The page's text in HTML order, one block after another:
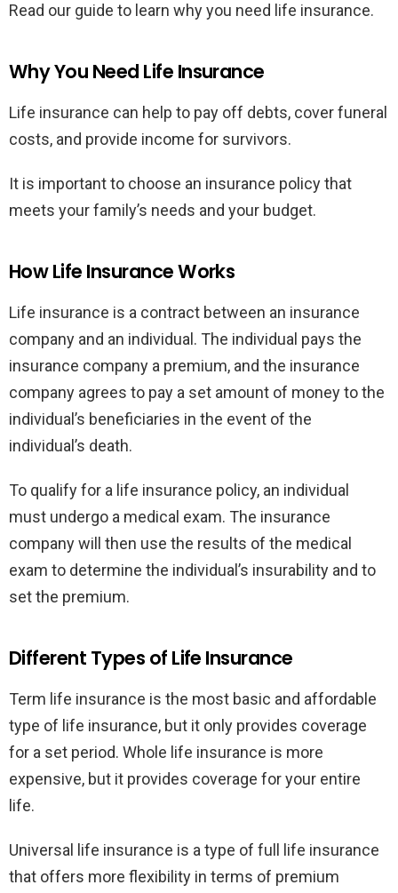
Read our guide to learn why you need life insurance.
Why You Need Life Insurance
Life insurance can help to pay off debts, cover funeral
costs, and provide income for survivors.
It is important to choose an insurance policy that
meets your family’s needs and your budget.
How Life Insurance Works
Life insurance is a contract between an insurance
company and an individual. The individual pays the
insurance company a premium, and the insurance
company agrees to pay a set amount of money to the
individual’s beneficiaries in the event of the
individual’s death.
To qualify for a life insurance policy, an individual
must undergo a medical exam. The insurance
company will then use the results of the medical
exam to determine the individual’s insurability and to
set the premium.
Different Types of Life Insurance
Term life insurance is the most basic and affordable
type of life insurance, but it only provides coverage
for a set period. Whole life insurance is more
expensive, but it provides coverage for your entire
life.
Universal life insurance is a type of full life insurance
that offers more flexibility in terms of premium